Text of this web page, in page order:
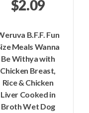
$2.09
B.F.F. Fun
Meals Wanna
Be Withya with
Chicken Breast,
Rice & Chicken
Liver Cooked in
Broth Wet Dog